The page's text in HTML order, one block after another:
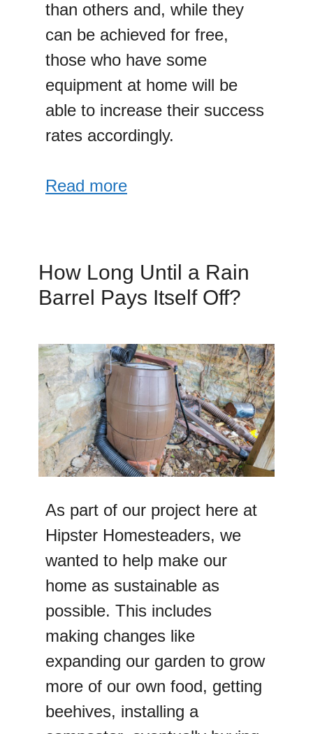
than others and, while they
can be achieved for free,
those who have some
equipment at home will be
able to increase their success
rates accordingly.
Read more
How Long Until a Rain
Barrel Pays Itself Off?
As part of our project here at
Hipster Homesteaders, we
wanted to help make our
home as sustainable as
possible. This includes
making changes like
expanding our garden to grow
more of our own food, getting
beehives, installing a